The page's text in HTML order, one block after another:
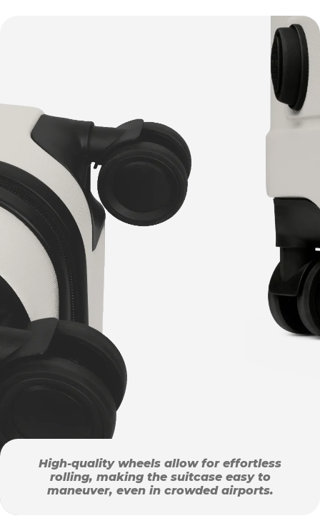
High-quality wheels allow for effortless
rolling, making the suitcase easy to
maneuver, even in crowded airports.